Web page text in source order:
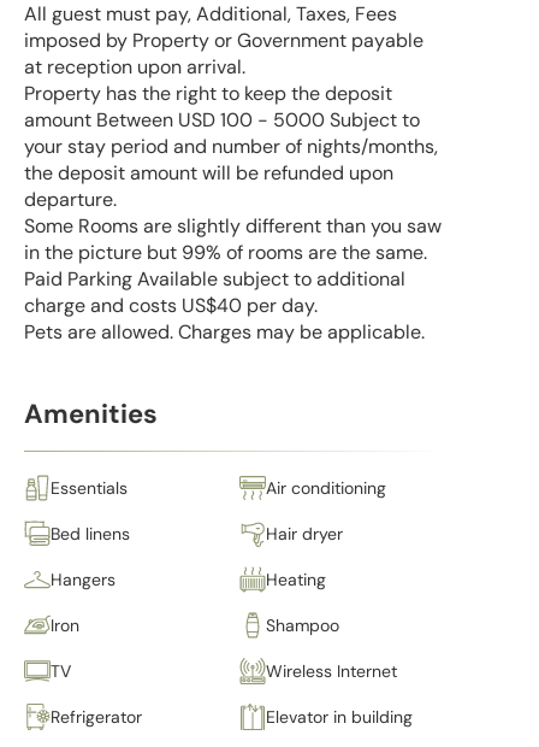
All guest must pay, Additional, Taxes, Fees
imposed by Property or Government payable
at reception upon arrival.
Property has the right to keep the deposit
amount Between USD 100 - 5000 Subject to
your stay period and number of nights/months,
the deposit amount will be refunded upon
departure.
Some Rooms are slightly different than you saw
in the picture but 99% of rooms are the same.
Paid Parking Available subject to additional
charge and costs US$40 per day.
Pets are allowed. Charges may be applicable.
Amenities
Essentials Air conditioning
Bed linens Hair dryer
Hangers Heating
Iron Shampoo
TV Wireless Internet
Refrigerator Elevator in building